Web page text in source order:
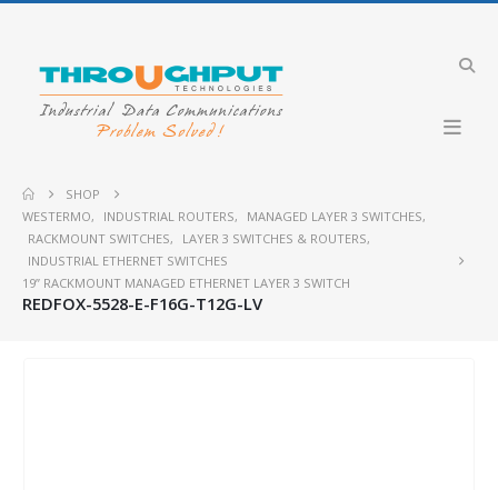
SHOP
WESTERMO, INDUSTRIAL ROUTERS, MANAGED LAYER 3 SWITCHES,
RACKMOUNT SWITCHES, LAYER 3 SWITCHES & ROUTERS,
INDUSTRIAL ETHERNET SWITCHES
19” RACKMOUNT MANAGED ETHERNET LAYER 3 SWITCH
REDFOX-5528-E-F16G-T12G-LV